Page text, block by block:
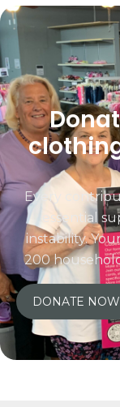
Every
essential
instability.
200
DONATE NOW